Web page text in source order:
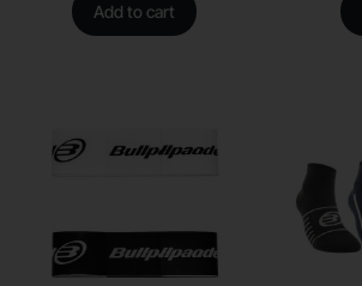
Add to cart